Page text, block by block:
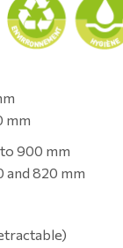
mm
900 mm
and 820 mm